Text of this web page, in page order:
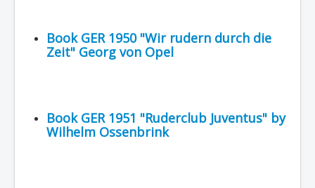
Book GER 1950 "Wir rudern durch die
Zeit" Georg von Opel
Book GER 1951 "Ruderclub Juventus" by
Wilhelm Ossenbrink